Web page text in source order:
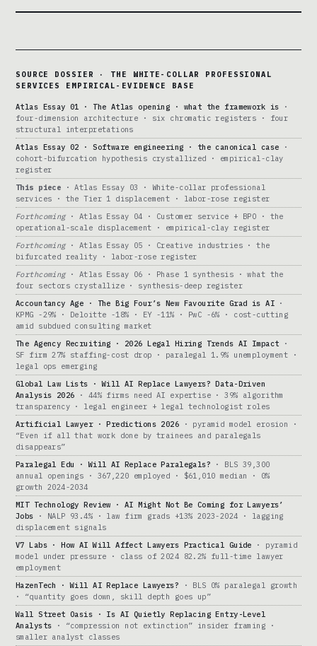
SOURCE DOSSIER · THE WHITE-COLLAR PROFESSIONAL
SERVICES EMPIRICAL-EVIDENCE BASE
Atlas Essay 01 · The Atlas opening · what the framework is ·
four-dimension architecture · six chromatic registers · four
structural interpretations
Atlas Essay 02 · Software engineering · the canonical case ·
cohort-bifurcation hypothesis crystallized · empirical-clay
register
This piece · Atlas Essay 03 · White-collar professional
services · the Tier 1 displacement · labor-rose register
Forthcoming· Atlas Essay 04 · Customer service + BPO · the
operational-scale displacement · empirical-clay register
Forthcoming· Atlas Essay 05 · Creative industries · the
bifurcated reality · labor-rose register
Forthcoming· Atlas Essay 06 · Phase 1 synthesis · what the
four sectors crystallize · synthesis-deep register
Accountancy Age · The Big Four’s New Favourite Grad is AI·
KPMG -29% · Deloitte -18% · EY -11% · PwC -6% · cost-cutting
amid subdued consulting market
The Agency Recruiting · 2026 Legal Hiring Trends AI Impact ·
SF firm 27% staffing-cost drop · paralegal 1.9% unemployment ·
legal ops emerging
Global Law Lists · Will AI Replace Lawyers? Data-Driven
Analysis 2026 · 44% firms need AI expertise · 39% algorithm
transparency · legal engineer + legal technologist roles
Artificial Lawyer · Predictions 2026 · pyramid model erosion ·
“Even if all that work done by trainees and paralegals
disappears”
Paralegal Edu · Will AI Replace Paralegals? · BLS 39,300
annual openings · 367,220 employed · $61,010 median · 0%
growth 2024-2034
MIT Technology Review · AI Might Not Be Coming for Lawyers’
Jobs · NALP 93.4% · law firm grads +13% 2023-2024 · lagging
displacement signals
V7 Labs · How AI Will Affect Lawyers Practical Guide · pyramid
model under pressure · class of 2024 82.2% full-time lawyer
employment
HazenTech · Will AI Replace Lawyers? · BLS 0% paralegal growth
· “quantity goes down, skill depth goes up”
Wall Street Oasis · Is AI Quietly Replacing Entry-Level
Analysts · “compression not extinction” insider framing ·
smaller analyst classes